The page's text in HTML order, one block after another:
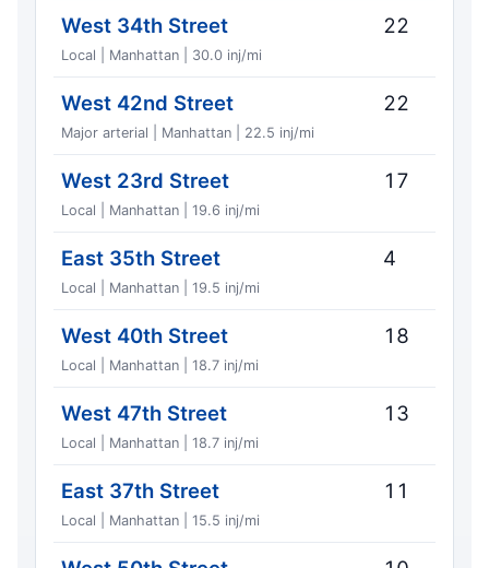
West 34th Street
Local | Manhattan | 30.0 inj/mi
22
West 42nd Street
Major arterial | Manhattan | 22.5 inj/mi
22
West 23rd Street
Local | Manhattan | 19.6 inj/mi
17
East 35th Street
Local | Manhattan | 19.5 inj/mi
4
West 40th Street
Local | Manhattan | 18.7 inj/mi
18
West 47th Street
Local | Manhattan | 18.7 inj/mi
13
East 37th Street
Local | Manhattan | 15.5 inj/mi
11